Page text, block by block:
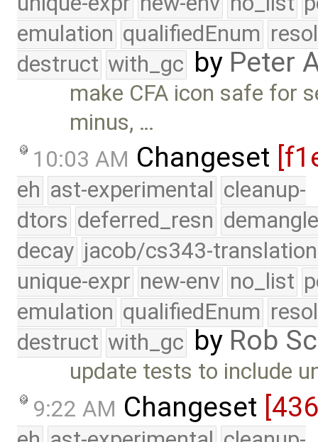
emulation qualifiedEnum
destruct with_gc by Peter
make CFA icon safe for
minus, …
10:03 AM Changeset
eh ast-experimental cleanup-
dtors deferred_resn
decay jacob/cs343-translation
unique-expr new-env no_list
emulation qualifiedEnum
destruct with_gc by Rob
update tests to include
9:22 AM Changeset